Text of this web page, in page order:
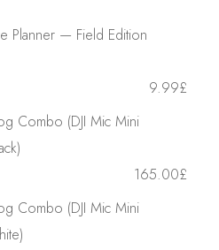
Planner — Field Edition
£
9.99
Combo (DJI Mic Mini
£
165.00
Combo (DJI Mic Mini